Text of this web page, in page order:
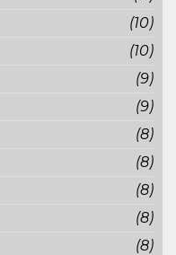
(10)
(10)
(9)
(9)
(8)
(8)
(8)
(8)
(8)